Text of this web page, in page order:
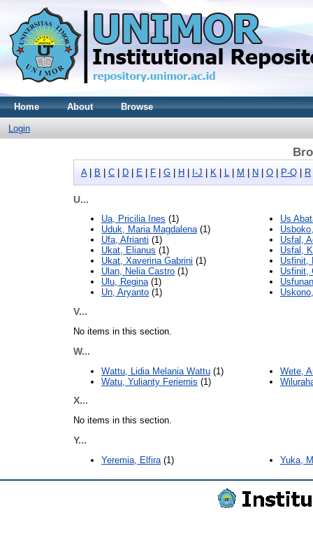
Home About Browse
Login
A| B C D E F G H I-J K L M N O P-Q R
U...
Ua, Pricilia Ines (1)
Uduk, Maria Magdalena(1)
Ufa, Afrianti (1)
Ukat, Elianus (1)
Ukat, Xaverina Gabrini (1)
Ulan, Nelia Castro (1)
Ulu, Regina(1)
Un, Aryanto (1)
Us
Usfal,
Usfal,
Usfinit,
Usfinit,
V...
No items in this section.
W...
Wattu, Lidia Melania Wattu (1)
Watu, Yulianty Feriernis (1)
Wete,
X...
No items in this section.
Y...
Yeremia, Elfira (1) Yuka,